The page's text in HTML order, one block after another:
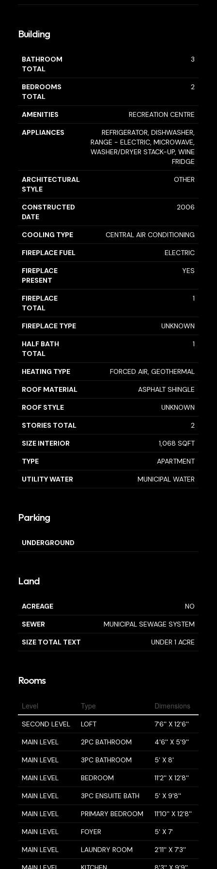
Building
BATHROOM
TOTAL
3
BEDROOMS
TOTAL
2
AMENITIES RECREATION CENTRE
APPLIANCES
REFRIGERATOR, DISHWASHER,
RANGE - ELECTRIC, MICROWAVE,
WASHER/DRYER STACK-UP, WINE
FRIDGE
ARCHITECTURAL
STYLE
OTHER
CONSTRUCTED
DATE
2006
COOLING TYPE CENTRAL AIR CONDITIONING
FIREPLACE FUEL ELECTRIC
FIREPLACE
PRESENT
YES
FIREPLACE
TOTAL
1
FIREPLACE TYPE UNKNOWN
HALF BATH
TOTAL
1
HEATING TYPE FORCED AIR, GEOTHERMAL
ROOF MATERIAL ASPHALT SHINGLE
ROOF STYLE UNKNOWN
STORIES TOTAL 2
SIZE INTERIOR 1,068 SQFT
TYPE APARTMENT
UTILITY WATER MUNICIPAL WATER
Parking
UNDERGROUND
Land
ACREAGE NO
SEWER MUNICIPAL SEWAGE SYSTEM
SIZE TOTAL TEXT UNDER 1 ACRE
Rooms
Level Type Dimensions
SECOND LEVEL LOFT 7'6'' X 12'6''
MAIN LEVEL 2PC BATHROOM 4'6'' X 5'9''
MAIN LEVEL 3PC BATHROOM 5' X 8'
MAIN LEVEL BEDROOM 11'2'' X 12'8''
MAIN LEVEL 3PC ENSUITE BATH 5' X 9'8''
MAIN LEVEL PRIMARY BEDROOM 11'10'' X 12'8''
MAIN LEVEL FOYER 5' X 7'
MAIN LEVEL LAUNDRY ROOM 2'11'' X 7'3''